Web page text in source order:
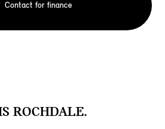
Contact for finance
ROCHDALE.